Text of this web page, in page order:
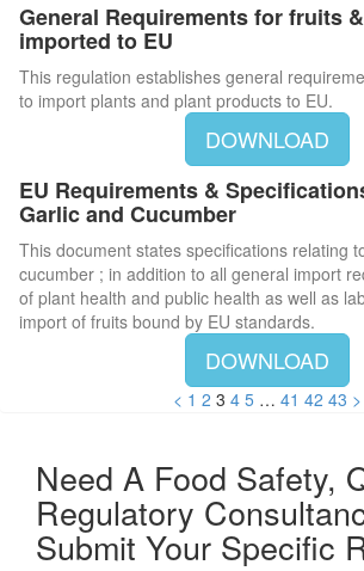
General Requirements for fruits
imported to EU
This regulation establishes general
to import plants and plant products to EU.
DOWNLOAD
EU Requirements &
Garlic and Cucumber
This document states specifications relating
cucumber ; in addition to all general import
of plant health and public health as well as
import of fruits bound by EU standards.
DOWNLOAD
< 1 2 3 4 5 … 41 42 43 >
Need A Food Safety,
Regulatory
Submit Your Specific